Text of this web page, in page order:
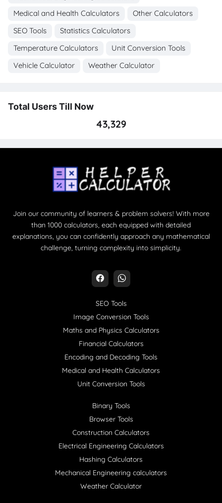
Medical and Health Calculators
Other Calculators
SEO Tools
Statistics Calculators
Temperature Calculators
Unit Conversion Tools
Vehicle Calculator
Weather Calculator
Total Users Till Now
43,329
Join our community of learners & problem solvers! With more
than 1000 calculators, each equipped with detailed
explanations, you can confidently approach any mathematical
challenge, turning complexity into simplicity.
SEO Tools
Image Conversion Tools
Maths and Physics Calculators
Financial Calculators
Encoding and Decoding Tools
Medical and Health Calculators
Unit Conversion Tools
Binary Tools
Browser Tools
Construction Calculators
Electrical Engineering Calculators
Hashing Calculators
Mechanical Engineering calculators
Weather Calculator